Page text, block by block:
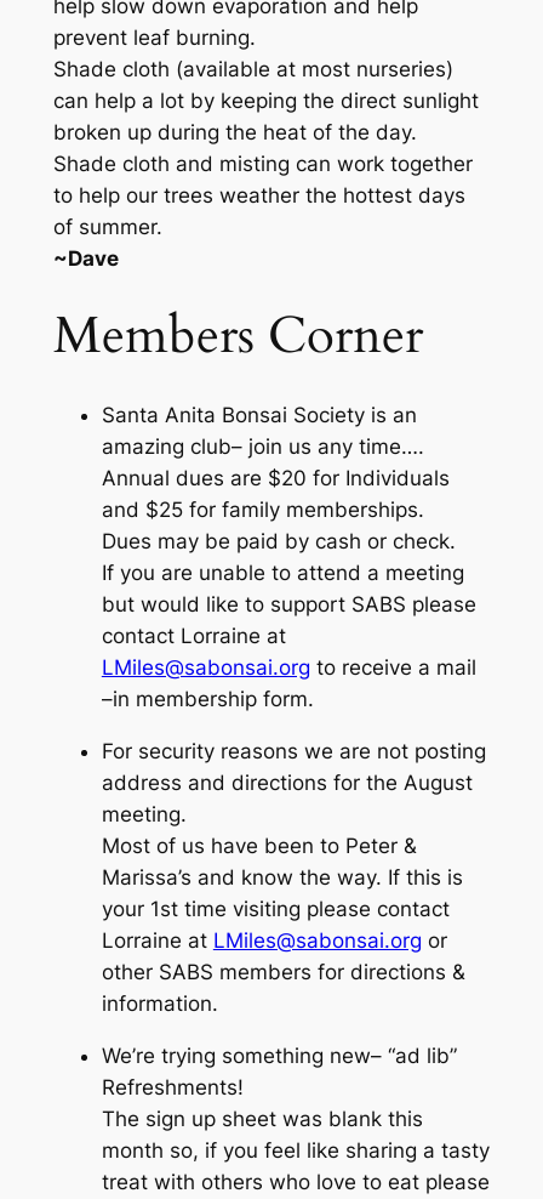
help slow down evaporation and help
prevent leaf burning.
Shade cloth (available at most nurseries)
can help a lot by keeping the direct sunlight
broken up during the heat of the day.
Shade cloth and misting can work together
to help our trees weather the hottest days
of summer.
~Dave
Members Corner
Santa Anita Bonsai Society is an
amazing club– join us any time….
Annual dues are $20 for Individuals
and $25 for family memberships.
Dues may be paid by cash or check.
If you are unable to attend a meeting
but would like to support SABS please
contact Lorraine at
LMiles@sabonsai.org to receive a mail
–in membership form.
For security reasons we are not posting
address and directions for the August
meeting.
Most of us have been to Peter &
Marissa’s and know the way. If this is
your 1st time visiting please contact
Lorraine at LMiles@sabonsai.org or
other SABS members for directions &
information.
We’re trying something new– “ad lib”
Refreshments!
The sign up sheet was blank this
month so, if you feel like sharing a tasty
treat with others who love to eat please